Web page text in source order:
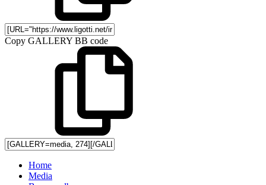
Copy GALLERY BB code
Home
Media